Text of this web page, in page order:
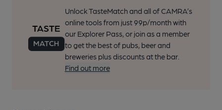
Unlock TasteMatch and all of CAMRA’s
online tools from just 99p/month with
our Explorer Pass, or join as a member
to get the best of pubs, beer and
breweries plus discounts at the bar.
Find out more